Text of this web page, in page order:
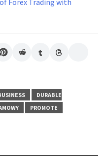
DURABLE
PROMOTE